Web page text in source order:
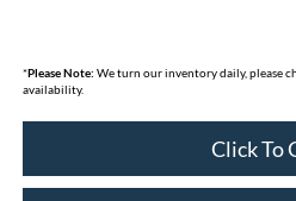
*Please Note: We turn our inventory daily, please
availability.
Click To